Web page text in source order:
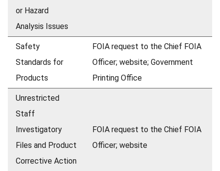
or Hazard
Analysis Issues
Safety
Standards for
Products
FOIA request to the Chief FOIA
Officer; website; Government
Printing Office
Unrestricted
Staff
Investigatory
Files and Product
Corrective Action
FOIA request to the Chief FOIA
Officer; website